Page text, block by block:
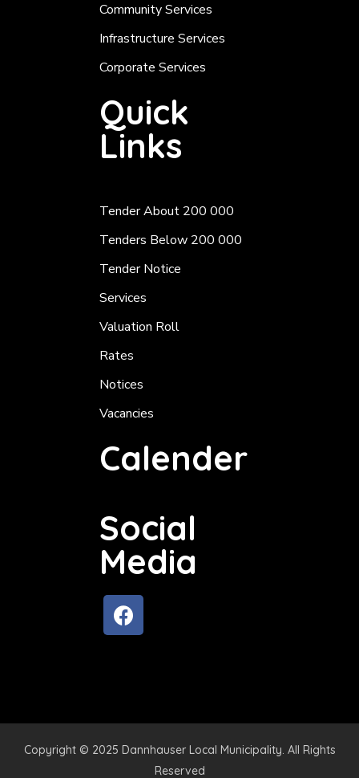
Community Services
Infrastructure Services
Corporate Services
Quick
Links
Tender About 200 000
Tenders Below 200 000
Tender Notice
Services
Valuation Roll
Rates
Notices
Vacancies
Calender
Social
Media
Copyright © 2025 Dannhauser Local Municipality. All Rights
Reserved